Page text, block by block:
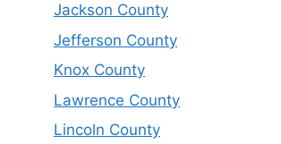
Jackson County
Jefferson County
Knox County
Lawrence County
Lincoln County